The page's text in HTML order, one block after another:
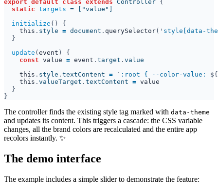
export default class extends Controller
static targets
initialize
this . style = document . querySelector(' style[data-
update ( event
const value = event . target .
this . style . textContent = ` :root { --color-value: ${
this . valueTarget . textContent =
The controller finds the existing style tag marked with data-theme
and updates its content. This triggers a cascade: the CSS variable
changes, all the brand colors are recalculated and the entire app
recolors instantly. ✨
The demo interface
The example includes a simple slider to demonstrate the feature: